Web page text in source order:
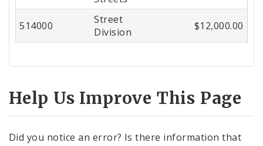
514000
Street
Division
$12,000.00
Help Us Improve This Page
Did you notice an error? Is there information that